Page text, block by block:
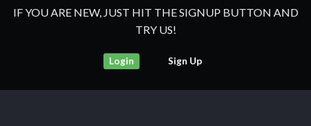
IF YOU ARE NEW, JUST HIT THE SIGNUP BUTTON AND
TRY US!
Login Sign Up